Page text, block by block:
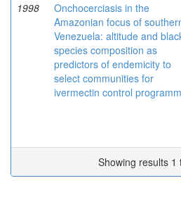
1998
Onchocerciasis in the
Amazonian focus of
Venezuela: altitude and
species composition as
predictors of endemicity to
select communities for
ivermectin control
Showing results 1